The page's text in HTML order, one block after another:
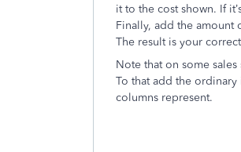
it to the cost shown. If
Finally, add the
The result is your
Note that on some
To that add the
columns represent.